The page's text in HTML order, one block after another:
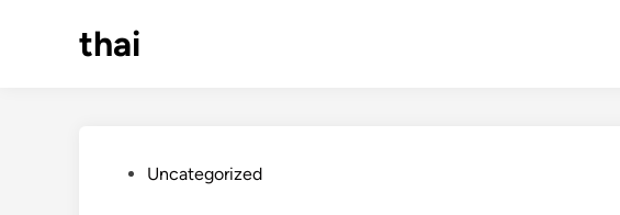
thai
PostedUncategorized